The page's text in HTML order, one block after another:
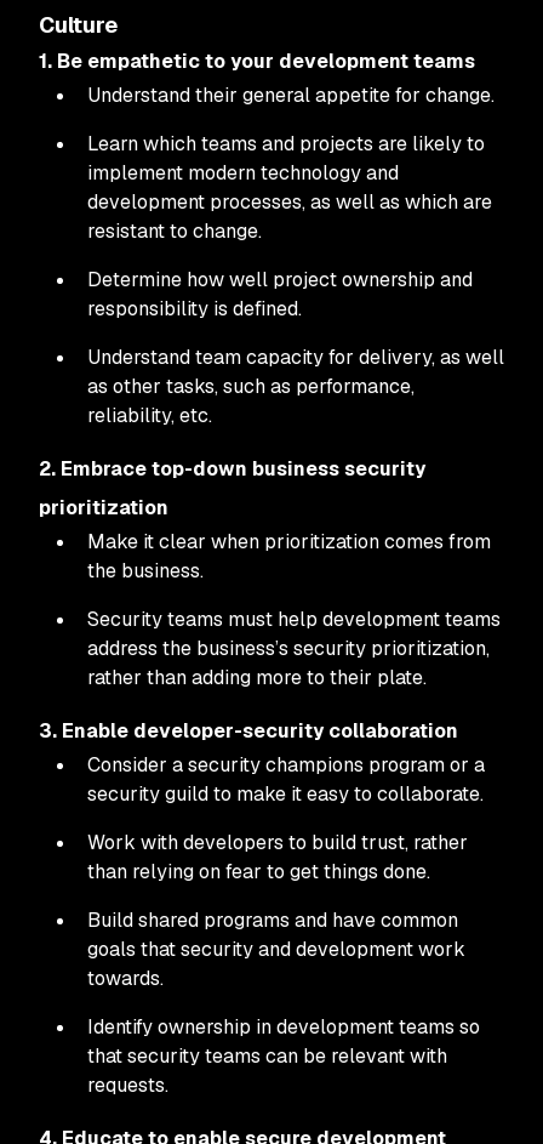
Culture
1. Be empathetic to your development teams
Understand their general appetite for change.
Learn which teams and projects are likely to
implement modern technology and
development processes, as well as which are
resistant to change.
Determine how well project ownership and
responsibility is defined.
Understand team capacity for delivery, as well
as other tasks, such as performance,
reliability, etc.
2. Embrace top-down business security
prioritization
Make it clear when prioritization comes from
the business.
Security teams must help development teams
address the business’s security prioritization,
rather than adding more to their plate.
3. Enable developer-security collaboration
Consider a security champions program or a
security guild to make it easy to collaborate.
Work with developers to build trust, rather
than relying on fear to get things done.
Build shared programs and have common
goals that security and development work
towards.
Identify ownership in development teams so
that security teams can be relevant with
requests.
4. Educate to enable secure development